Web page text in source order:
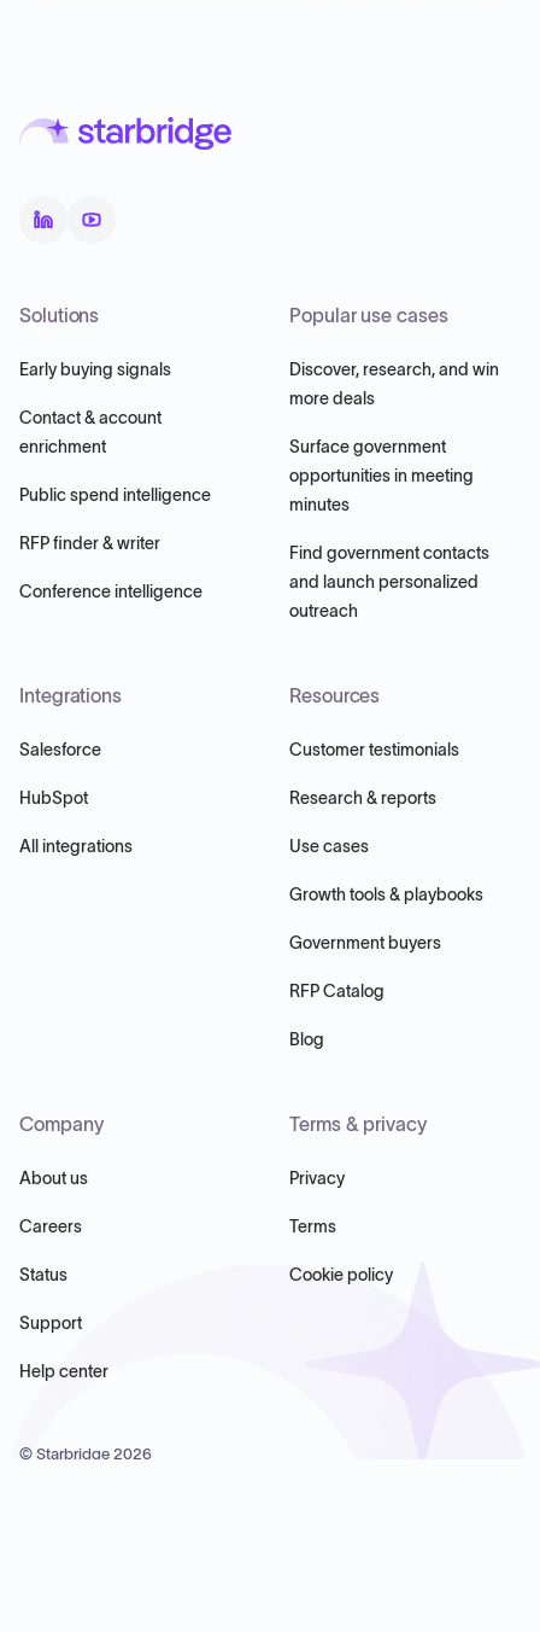
Solutions
Early buying signals
Contact & account
enrichment
Public spend intelligence
RFP finder & writer
Conference intelligence
Popular use cases
Discover, research, and win
more deals
Surface government
opportunities in meeting
minutes
Find government contacts
and launch personalized
outreach
Integrations
Salesforce
HubSpot
All integrations
Resources
Customer testimonials
Research & reports
Use cases
Growth tools & playbooks
Government buyers
RFP Catalog
Blog
Company
About us
Careers
Status
Support
Help center
Terms & privacy
Privacy
Terms
Cookie policy
© Starbridge 2026